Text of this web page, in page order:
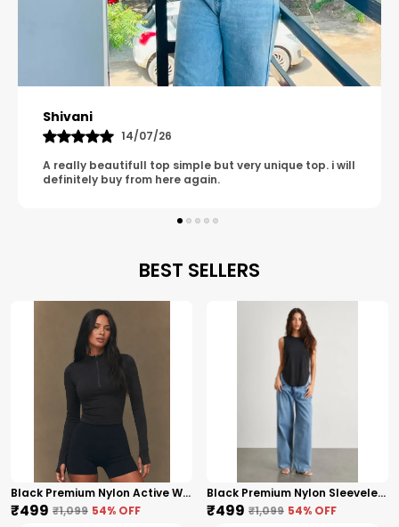
With Its Smooth Texture, Durable Stitching, And
Soft Touch, This Top Is Not Only Fashionable But
Also Functional. From Busy Workdays To Relaxed
Weekends, It Ensures You Feel Confident And
Comfortable — Wherever Your Day Takes You.
Shivani
14/07/26
A really beautifull top simple but very unique top. i will
definitely buy from here again.
BEST SELLERS
Black Premium Nylon Active Wear High Neck Zip-Up Top For Women
₹499 ₹1,099 54% OFF
Black Premium Nylon Sleeveless High-Low Top For Women
₹499 ₹1,099 54% OFF